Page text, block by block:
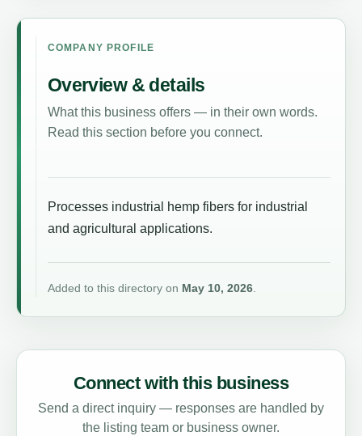
COMPANY PROFILE
Overview & details
What this business offers — in their own words.
Read this section before you connect.
Processes industrial hemp fibers for industrial
and agricultural applications.
Added to this directory on May 10, 2026.
Connect with this business
Send a direct inquiry — responses are handled by
the listing team or business owner.